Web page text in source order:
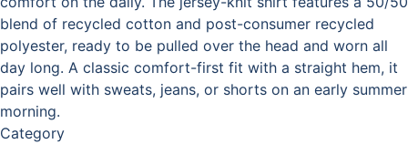
blend of recycled cotton and post-consumer recycled
polyester, ready to be pulled over the head and worn all
day long. A classic comfort-first fit with a straight hem, it
pairs well with sweats, jeans, or shorts on an early summer
morning.
Category